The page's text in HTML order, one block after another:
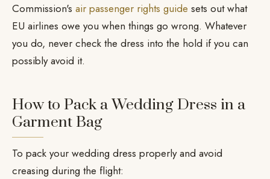
Commission's air passenger rights guide sets out what
EU airlines owe you when things go wrong. Whatever
you do, never check the dress into the hold if you can
possibly avoid it.
How to Pack a Wedding Dress in a
Garment Bag
To pack your wedding dress properly and avoid
creasing during the flight: